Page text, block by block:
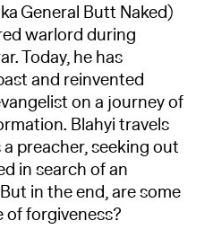
General Butt Naked)
warlord during
Today, he has
and reinvented
on a journey of
Blahyi travels
preacher, seeking out
in search of an
in the end, are some
of forgiveness?